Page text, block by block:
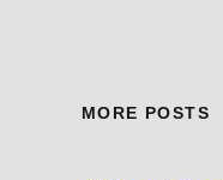
MORE POSTS